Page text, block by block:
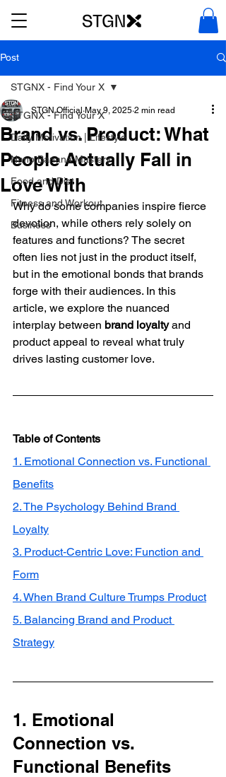
Post
STGNX - Find Your X
Daily Motivation | Lifestyle
Nano Banana Mastery
Food and Diet
Fitness and Workout
Business
STGNX - Find Your X
Brand vs. Product: What
People Actually Fall in
Love With
STGN Official May 9, 2025 2 min read
Why do some companies inspire fierce
devotion, while others rely solely on
features and functions? The secret
often lies not just in the product itself,
but in the emotional bonds that brands
forge with their audiences. In this
article, we explore the nuanced
interplay between brand loyalty and
product appeal to reveal what truly
drives lasting customer love.
Table of Contents
1. Emotional Connection vs. Functional
Benefits
2. The Psychology Behind Brand
Loyalty
3. Product‑Centric Love: Function and
Form
4. When Brand Culture Trumps Product
5. Balancing Brand and Product
Strategy
1. Emotional
Connection vs.
Functional Benefits